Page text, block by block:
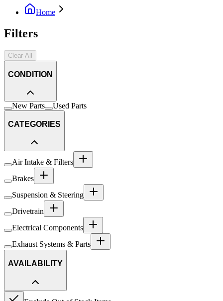
Home
Filters
Clear All
CONDITION
New Parts Used Parts
CATEGORIES
Air Intake & Filters
Brakes
Suspension & Steering
Drivetrain
Electrical Components
Exhaust Systems & Parts
AVAILABILITY